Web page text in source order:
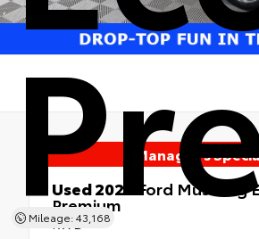
Mileage: 43,168
Manager's
Used 2022 Ford Mustang
Premium
RWD